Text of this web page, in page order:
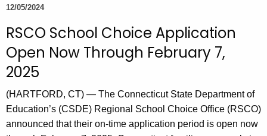
u
r
e
n
t
A
12/05/2024
RSCO School Choice Application
Open Now Through February 7,
2025
(HARTFORD, CT) — The Connecticut State Department of
Education’s (CSDE) Regional School Choice Office (RSCO)
announced that their on-time application period is open now